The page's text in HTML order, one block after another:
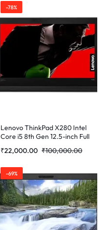
4.0/Webcam/Integrated
Graphics)
-78%
Lenovo ThinkPad X280 Intel
Core i5 8th Gen 12.5-inch Full
(16GB RAM/ 512 GB
Professional/Black/ 1.16 Kg)
(Refurbished)
₹22,000.00 ₹100,000.00
-69%